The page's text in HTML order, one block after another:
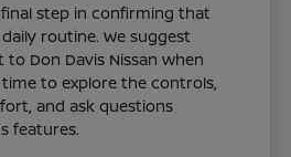
step in confirming that
routine. We suggest
Don Davis Nissan when
to explore the controls,
and ask questions
features.